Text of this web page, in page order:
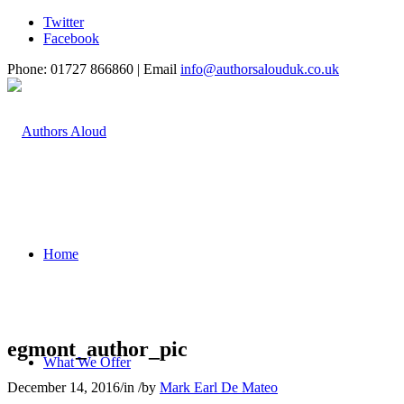
Twitter
Facebook
Phone: 01727 866860 | Email info@authorsalouduk.co.uk
Home
What We Offer
egmont_author_pic
December 14, 2016/in /by Mark Earl De Mateo